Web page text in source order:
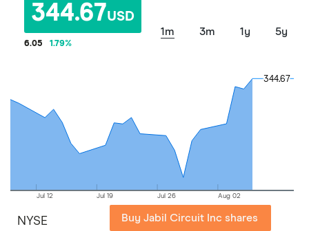
344.67USD
6.05 1.79%
1m 3m 1y 5y
Jul 12 Jul 19 Jul 26 Aug 02
344.67
344.67
NYSE Buy Jabil Circuit Inc shares